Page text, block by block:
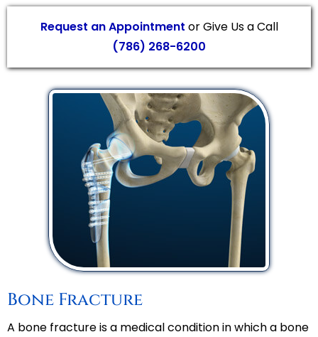
Request an Appointment or Give Us a Call
(786) 268-6200
Bone Fracture
A bone fracture is a medical condition in which a bone